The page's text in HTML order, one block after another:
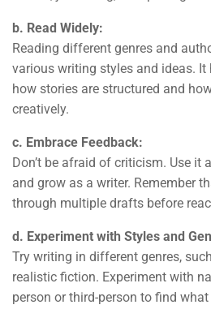
b. Read Widely:
Reading different genres and
various writing styles and ideas. It
how stories are structured and
creatively.
c. Embrace Feedback:
Don’t be afraid of criticism. Use it
and grow as a writer. Remember
through multiple drafts before
d. Experiment with Styles and
Try writing in different genres,
realistic fiction. Experiment with
person or third-person to find